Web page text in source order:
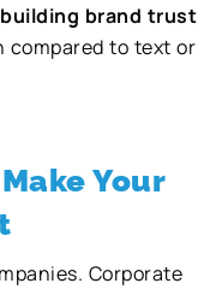
building brand trust
compared to text or
Your
Corporate